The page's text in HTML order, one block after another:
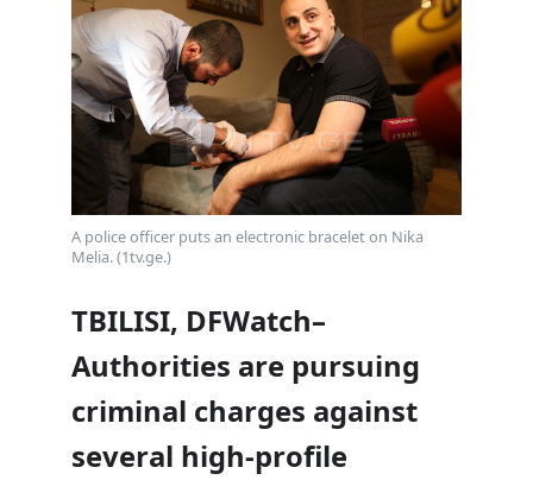
A police officer puts an electronic bracelet on Nika
Melia. (1tv.ge.)
TBILISI, DFWatch–
Authorities are pursuing
criminal charges against
several high-profile